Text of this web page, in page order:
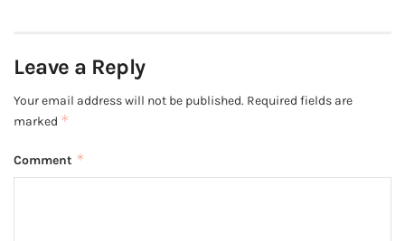
Leave a Reply
Your email address will not be published. Required fields are
marked *
Comment *